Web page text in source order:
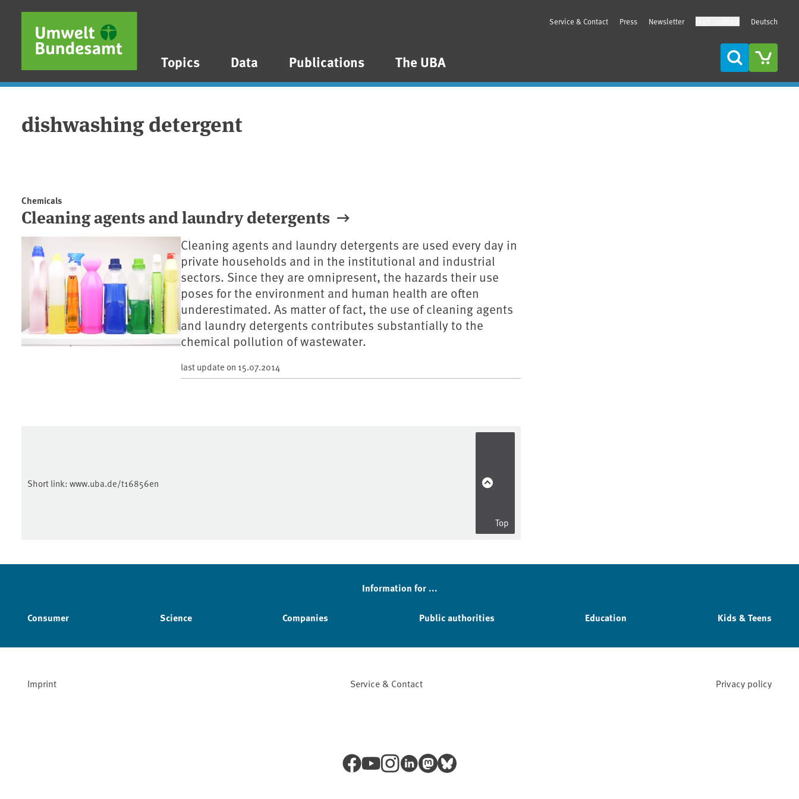
Skip to main content
Skip to main menu
Skip to footer
Topics Data Publications The UBA
Service & Contact Press Newsletter Deutsch
Search
dishwashing detergent
Chemicals
Cleaning agents and laundry detergents
Cleaning agents and laundry detergents are used every day in
private households and in the institutional and industrial
sectors. Since they are omnipresent, the hazards their use
poses for the environment and human health are often
underestimated. As matter of fact, the use of cleaning agents
and laundry detergents contributes substantially to the
chemical pollution of wastewater.
last update on 15.07.2014
Short link: www.uba.de/t16856en
Top
Information for ...
Consumer Science Companies Public authorities Education Kids & Teens
Imprint Service & Contact Privacy policy